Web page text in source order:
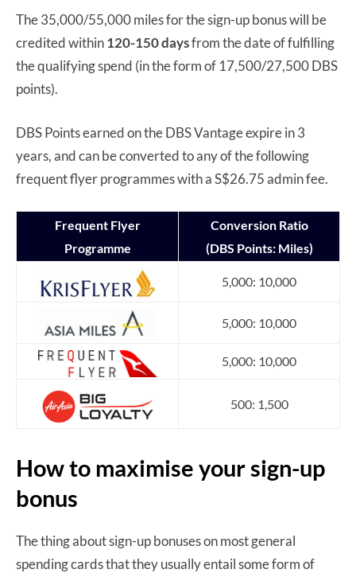
The 35,000/55,000 miles for the sign-up bonus will be
credited within120-150 daysfrom the date of fulfilling
the qualifying spend (in the form of 17,500/27,500 DBS
points).
DBS Points earned on the DBS Vantage expire in 3
years, and can be converted to any of the following
frequent flyer programmes with a S$26.75 admin fee.
Frequent Flyer
Programme
Conversion Ratio
(DBS Points: Miles)
5,000: 10,000
5,000: 10,000
5,000: 10,000
500: 1,500
How to maximise your sign-up
bonus
The thing about sign-up bonuses on most general
spending cards that they usually entail some form of